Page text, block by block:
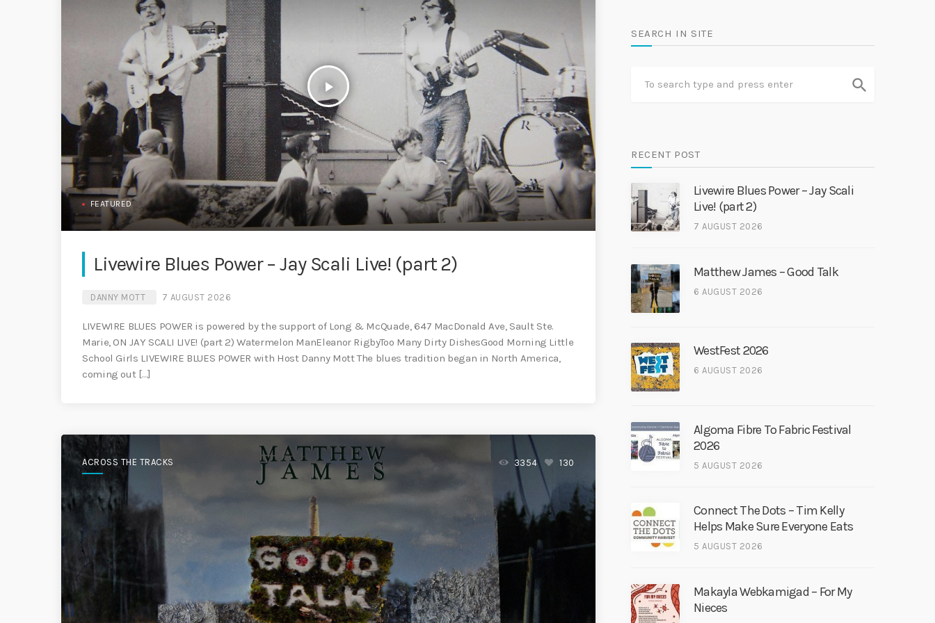
play_arrow
FEATURED
Livewire Blues Power – Jay Scali Live! (part 2)
DANNY MOTT 7 AUGUST 2026
LIVEWIRE BLUES POWER is powered by the support of Long & McQuade, 647 MacDonald Ave, Sault Ste.
Marie, ON JAY SCALI LIVE! (part 2) Watermelon ManEleanor RigbyToo Many Dirty DishesGood Morning Little
School Girls LIVEWIRE BLUES POWER with Host Danny Mott The blues tradition began in North America,
coming out […]
ACROSS THE TRACKS 3354 130
SEARCH IN SITE
search
RECENT POST
Livewire Blues Power – Jay Scali
Live! (part 2)
7 AUGUST 2026
Matthew James – Good Talk
6 AUGUST 2026
WestFest 2026
6 AUGUST 2026
Algoma Fibre To Fabric Festival
2026
5 AUGUST 2026
Connect The Dots – Tim Kelly
Helps Make Sure Everyone Eats
5 AUGUST 2026
Makayla Webkamigad – For My
Nieces